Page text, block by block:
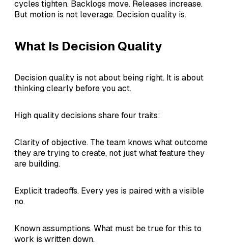
cycles tighten. Backlogs move. Releases increase.
But motion is not leverage. Decision quality is.
What Is Decision Quality
Decision quality is not about being right. It is about
thinking clearly before you act.
High quality decisions share four traits:
Clarity of objective. The team knows what outcome
they are trying to create, not just what feature they
are building.
Explicit tradeoffs. Every yes is paired with a visible
no.
Known assumptions. What must be true for this to
work is written down.